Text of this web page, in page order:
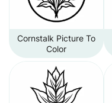
Cornstalk Picture To
Color